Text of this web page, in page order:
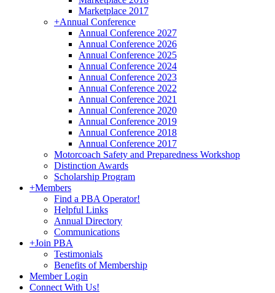
Marketplace 2017
+Annual Conference
Annual Conference 2027
Annual Conference 2026
Annual Conference 2025
Annual Conference 2024
Annual Conference 2023
Annual Conference 2022
Annual Conference 2021
Annual Conference 2020
Annual Conference 2019
Annual Conference 2018
Annual Conference 2017
Motorcoach Safety and Preparedness Workshop
Distinction Awards
Scholarship Program
+Members
Find a PBA Operator!
Helpful Links
Annual Directory
Communications
+Join PBA
Testimonials
Benefits of Membership
Member Login
Connect With Us!